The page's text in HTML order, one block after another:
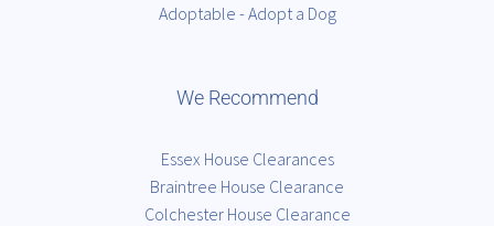
Adoptable - Adopt a Dog
We Recommend
Essex House Clearances
Braintree House Clearance
Colchester House Clearance